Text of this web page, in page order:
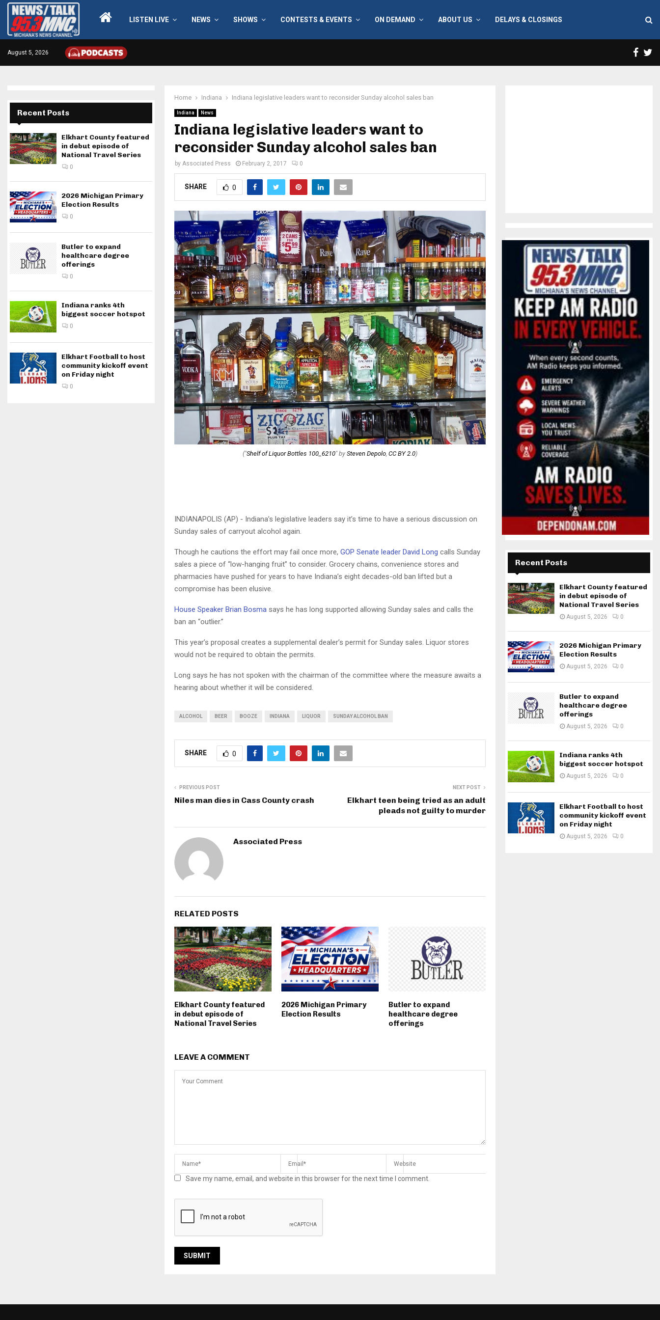
LISTEN LIVE NEWS SHOWS CONTESTS & EVENTS ON DEMAND ABOUT US DELAYS & CLOSINGS
August 5, 2026
Home Indiana Indiana legislative leaders want to reconsider Sunday alcohol sales ban
Indiana News
Indiana legislative leaders want to
reconsider Sunday alcohol sales ban
by Associated Press February 2, 2017 0
SHARE 0
("Shelf of Liquor Bottles 100_6210" by Steven Depolo CC BY 2.0)
INDIANAPOLIS (AP) - Indiana’s legislative leaders say it’s time to have a serious discussion on
Sunday sales of carryout alcohol again.
Though he cautions the effort may fail once more, GOP Senate leader David Long calls Sunday
sales a piece of “low-hanging fruit” to consider. Grocery chains, convenience stores and
pharmacies have pushed for years to have Indiana’s eight decades-old ban lifted but a
compromise has been elusive.
House Speaker Brian Bosma says he has long supported allowing Sunday sales and calls the
ban an “outlier.”
This year’s proposal creates a supplemental dealer’s permit for Sunday sales. Liquor stores
would not be required to obtain the permits.
Long says he has not spoken with the chairman of the committee where the measure awaits a
hearing about whether it will be considered.
ALCOHOL BEER BOOZE INDIANA LIQUOR SUNDAY ALCOHOL BAN
SHARE 0
PREVIOUS POST
Niles man dies in Cass County crash
NEXT POST
Elkhart teen being tried as an adult
pleads not guilty to murder
Associated Press
RELATED POSTS
Elkhart County featured
in debut episode of
National Travel Series
2026 Michigan Primary
Election Results
Butler to expand
healthcare degree
offerings
LEAVE A COMMENT
Save my name, email, and website in this browser for the next time I comment.
Recent Posts
Elkhart County featured
in debut episode of
National Travel Series
0
2026 Michigan Primary
Election Results
0
Butler to expand
healthcare degree
offerings
0
Indiana ranks 4th
biggest soccer hotspot
0
Elkhart Football to host
community kickoff event
on Friday night
0
Recent Posts
Elkhart County featured
in debut episode of
National Travel Series
August 5, 2026 0
2026 Michigan Primary
Election Results
August 5, 2026 0
Butler to expand
healthcare degree
offerings
August 5, 2026 0
Indiana ranks 4th
biggest soccer hotspot
August 5, 2026 0
Elkhart Football to host
community kickoff event
on Friday night
August 5, 2026 0